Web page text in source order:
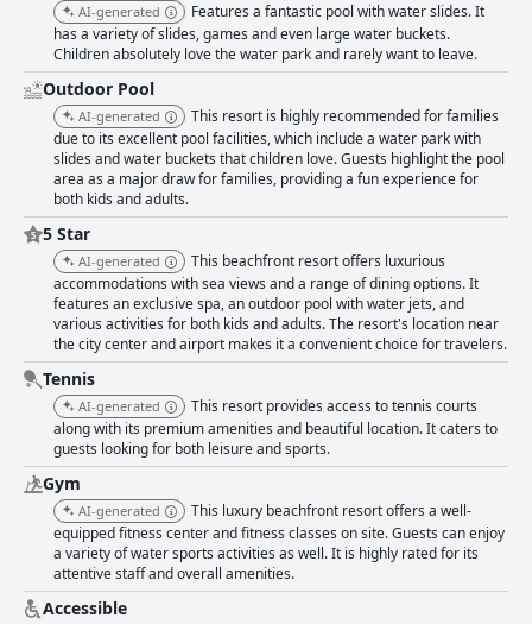
AI-generated
Features a fantastic pool with water slides. It
has a variety of slides, games and even large water buckets.
Children absolutely love the water park and rarely want to leave.
Outdoor Pool
AI-generated
This resort is highly recommended for families
due to its excellent pool facilities, which include a water park with
slides and water buckets that children love. Guests highlight the pool
area as a major draw for families, providing a fun experience for
both kids and adults.
5 Star
AI-generated
This beachfront resort offers luxurious
accommodations with sea views and a range of dining options. It
features an exclusive spa, an outdoor pool with water jets, and
various activities for both kids and adults. The resort's location near
the city center and airport makes it a convenient choice for travelers.
Tennis
AI-generated
This resort provides access to tennis courts
along with its premium amenities and beautiful location. It caters to
guests looking for both leisure and sports.
Gym
AI-generated
This luxury beachfront resort offers a well-
equipped fitness center and fitness classes on site. Guests can enjoy
a variety of water sports activities as well. It is highly rated for its
attentive staff and overall amenities.
Accessible